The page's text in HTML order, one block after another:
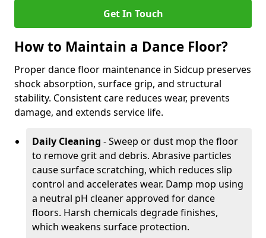
Get In Touch
How to Maintain a Dance Floor?
Proper dance floor maintenance in Sidcup preserves
shock absorption, surface grip, and structural
stability. Consistent care reduces wear, prevents
damage, and extends service life.
Daily Cleaning - Sweep or dust mop the floor
to remove grit and debris. Abrasive particles
cause surface scratching, which reduces slip
control and accelerates wear. Damp mop using
a neutral pH cleaner approved for dance
floors. Harsh chemicals degrade finishes,
which weakens surface protection.